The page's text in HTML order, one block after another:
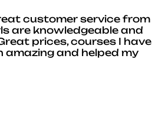
customer service from
are knowledgeable and
prices, courses I have
amazing and helped my